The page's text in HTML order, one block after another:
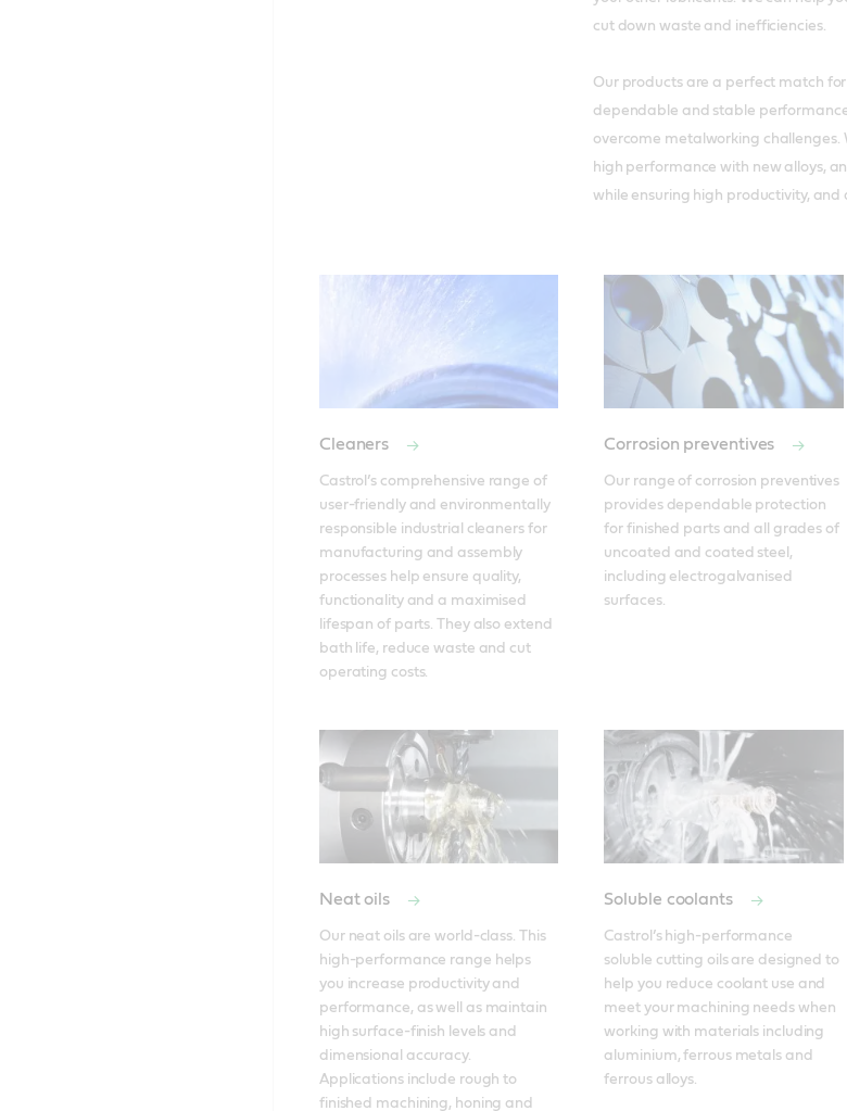
cut down waste and inefficiencies.
Our products are a perfect match
dependable and stable
overcome metalworking challenges.
high performance with new alloys,
while ensuring high productivity, and
Cleaners
Castrol’s comprehensive range of
user-friendly and environmentally
responsible industrial cleaners for
manufacturing and assembly
processes help ensure quality,
functionality and a maximised
lifespan of parts. They also extend
bath life, reduce waste and cut
operating costs.
Corrosion preventives
Our range of corrosion preventives
provides dependable protection
for finished parts and all grades of
uncoated and coated steel,
including electrogalvanised
surfaces.
Neat oils
Our neat oils are world-class. This
high-performance range helps
you increase productivity and
performance, as well as maintain
high surface-finish levels and
dimensional accuracy.
Applications include rough to
finished machining, honing and
Soluble coolants
Castrol’s high-performance
soluble cutting oils are designed to
help you reduce coolant use and
meet your machining needs when
working with materials including
aluminium, ferrous metals and
ferrous alloys.